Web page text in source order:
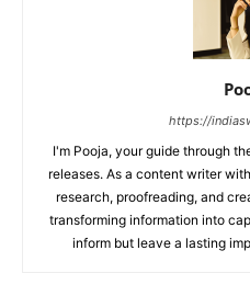
https://
I'm Pooja, your guide through
releases. As a content writer
research, proofreading, and
transforming information into
inform but leave a lasting